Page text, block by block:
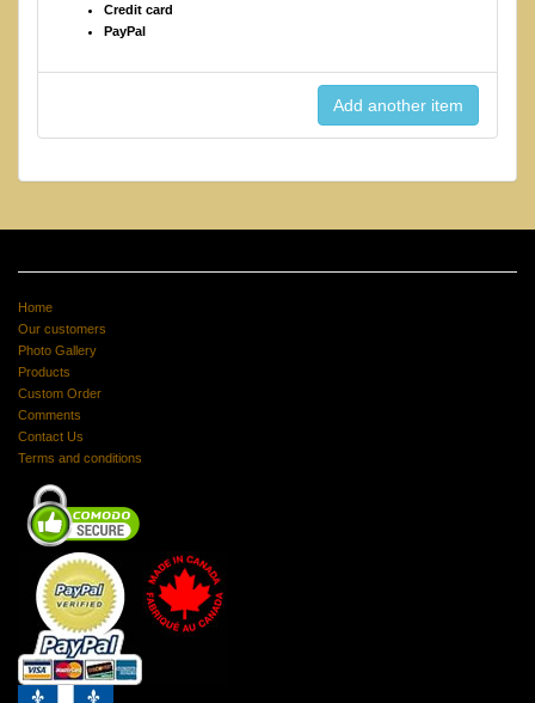
Credit card
PayPal
Home
Our customers
Photo Gallery
Products
Custom Order
Comments
Contact Us
Terms and conditions